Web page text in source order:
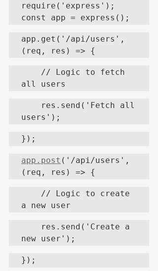
require('express');
const app = express();
app.get('/api/users',
(req, res) => {
all users
users');
});
app.post ('/api/users',
(req, res) => {
a new user
new user');
});